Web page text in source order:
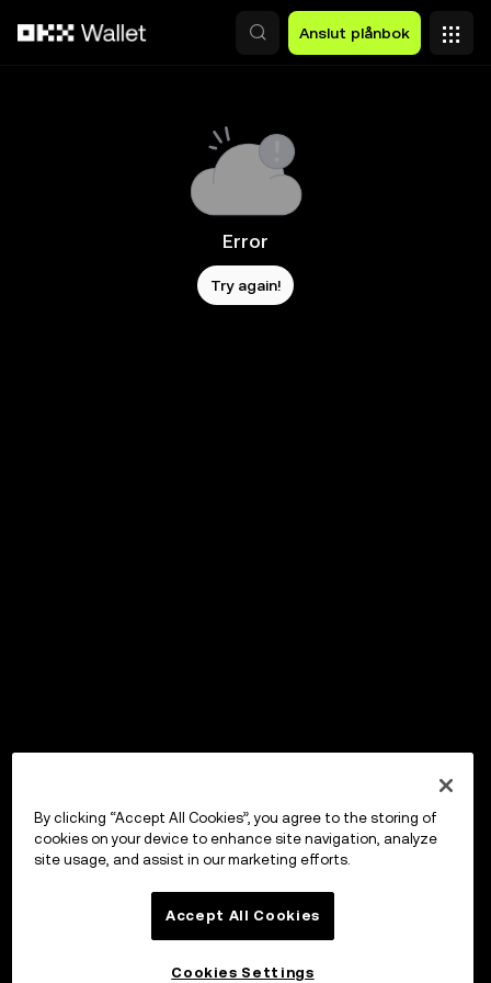
Anslut plånbok
Error
Try again!
By clicking “Accept All Cookies”, you agree to the storing of
cookies on your device to enhance site navigation, analyze
site usage, and assist in our marketing efforts.
Accept All Cookies
Cookies Settings